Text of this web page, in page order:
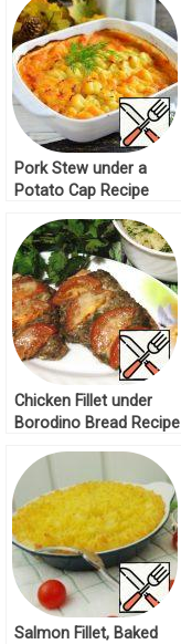
Pork Stew under a
Potato Cap Recipe
Chicken Fillet under
Borodino Bread Recipe
Salmon Fillet, Baked